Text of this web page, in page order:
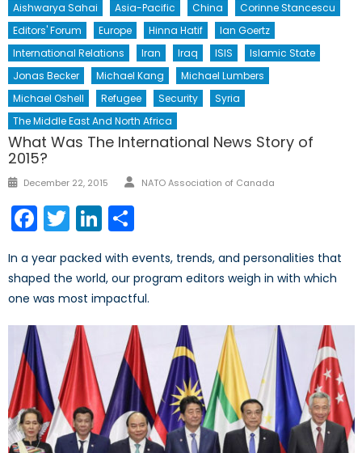
Aishwarya Sahai Asia-Pacific China
Corinne Stancescu
Editors' Forum
Europe Hinna Hatif
Ian Goertz
International Relations
Iran Iraq ISIS
Islamic State
Jonas Becker
Michael Kang
Michael Lumbers
Michael Oshell
Refugee Security
Syria
The Middle East And North Africa
What Was The International News Story of
2015?
Posted
December 22, 2015 Author
NATO Association of Canada
Facebook
TwitterLinkedIn
In a year packed with events, trends, and personalities that
shaped the world, our program editors weigh in with which
one was most impactful.